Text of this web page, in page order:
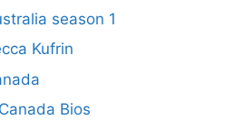
season 1
Kufrin
Bios